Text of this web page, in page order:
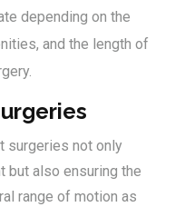
depending on the
and the length of
surgeries not only
but also ensuring the
range of motion as